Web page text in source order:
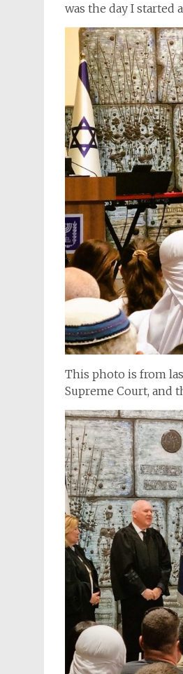
was the day I started a
This photo is from
Supreme Court, and